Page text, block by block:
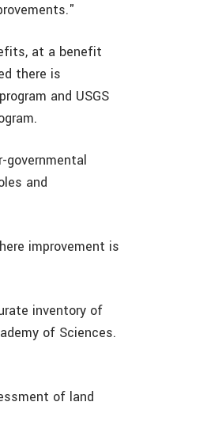
at a benefit
there is
and USGS
governmental
and
improvement is
inventory of
of Sciences.
of land